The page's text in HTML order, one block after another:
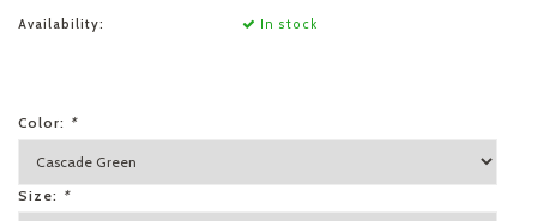
Availability: In stock
Color: *
Size: *